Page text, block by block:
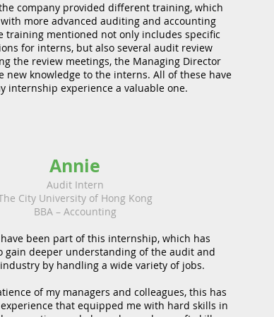
Annie
Audit Intern
City University of Hong Kong
BBA – Accounting
been part of this internship, which has
gain deeper understanding of the audit and
by handling a wide variety of jobs.
of my managers and colleagues, this has
that equipped me with hard skills in
company provided different training, which
more advanced auditing and accounting
training mentioned not only includes specific
for interns, but also several audit review
the review meetings, the Managing Director
new knowledge to the interns. All of these have
internship experience a valuable one.